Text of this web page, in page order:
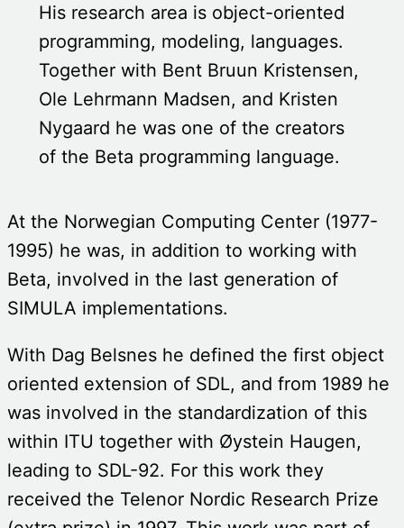
His research area is object-oriented
programming, modeling, languages.
Together with Bent Bruun Kristensen,
Ole Lehrmann Madsen, and Kristen
Nygaard he was one of the creators
of the Beta programming language.
At the Norwegian Computing Center (1977-
1995) he was, in addition to working with
Beta, involved in the last generation of
SIMULA implementations.
With Dag Belsnes he defined the first object
oriented extension of SDL, and from 1989 he
was involved in the standardization of this
within ITU together with Øystein Haugen,
leading to SDL-92. For this work they
received the Telenor Nordic Research Prize